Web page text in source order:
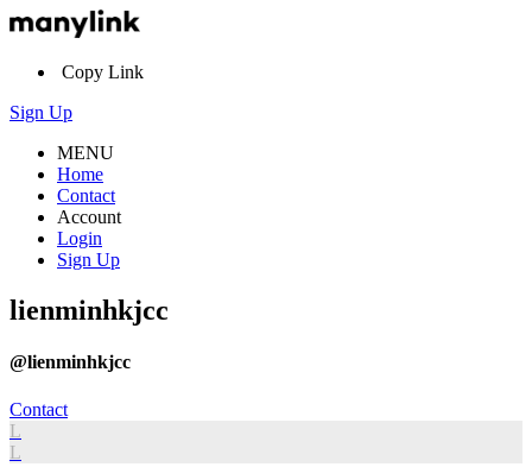
Copy Link
Sign Up
MENU
Home
Contact
Account
Login
Sign Up
lienminhkjcc
@lienminhkjcc
Contact
L
L